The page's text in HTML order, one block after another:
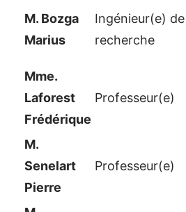
M. Bozga
Marius
Ingénieur(e) de
recherche
Mme.
Laforest
Frédérique
Professeur(e)
M.
Senelart
Pierre
Professeur(e)